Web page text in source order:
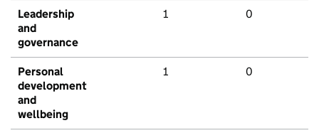
Leadership
and
governance
1 0
Personal
development
and
wellbeing
1 0